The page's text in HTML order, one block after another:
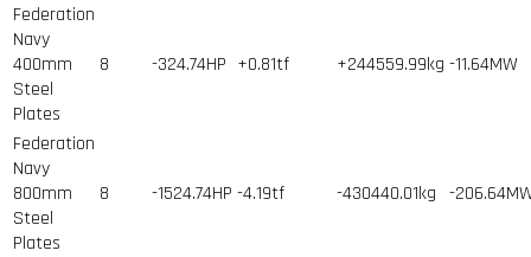
Federation
Navy
400mm
Steel
Plates
8 -324.74HP +0.81tf +244559.99kg -11.64MW
Federation
Navy
800mm
Steel
Plates
8 -1524.74HP -4.19tf -430440.01kg -